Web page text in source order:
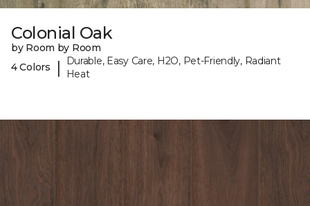
Colonial Oak
by Room by Room
4 Colors
|
Durable, Easy Care, H2O, Pet-Friendly, Radiant
Heat